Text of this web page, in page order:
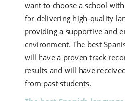
want to choose a school
for delivering high-quality
providing a supportive and
environment. The best
will have a proven track
results and will have
from past students.